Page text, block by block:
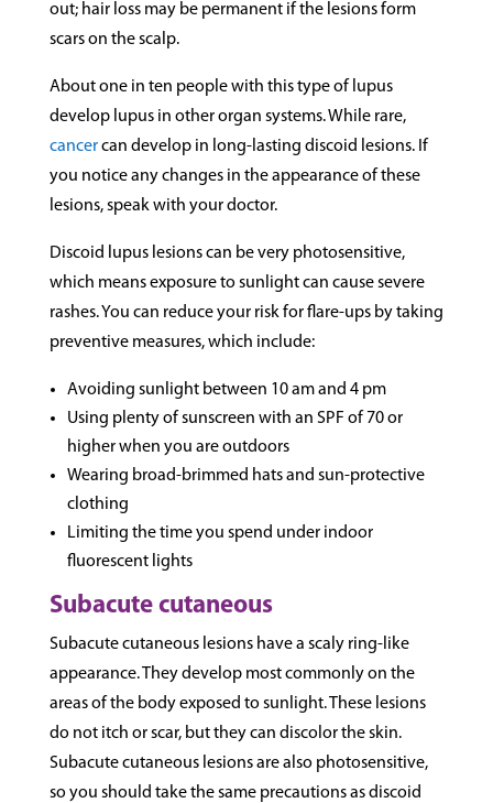
out; hair loss may be permanent if the lesions form
scars on the scalp.
About one in ten people with this type of lupus
develop lupus in other organ systems. While rare,
cancercan develop in long-lasting discoid lesions. If
you notice any changes in the appearance of these
lesions, speak with your doctor.
Discoid lupus lesions can be very photosensitive,
which means exposure to sunlight can cause severe
rashes. You can reduce your risk for flare-ups by taking
preventive measures, which include:
Avoiding sunlight between 10 am and 4 pm
Using plenty of sunscreen with an SPF of 70 or
higher when you are outdoors
Wearing broad-brimmed hats and sun-protective
clothing
Limiting the time you spend under indoor
fluorescent lights
Subacute cutaneous
Subacute cutaneous lesions have a scaly ring-like
appearance. They develop most commonly on the
areas of the body exposed to sunlight. These lesions
do not itch or scar, but they can discolor the skin.
Subacute cutaneous lesions are also photosensitive,
so you should take the same precautions as discoid